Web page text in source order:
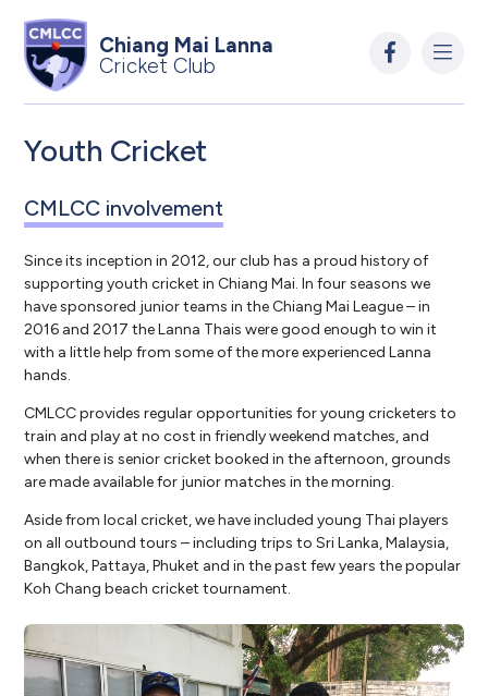
Chiang Mai Lanna
Cricket Club
Youth Cricket
CMLCC involvement
Since its inception in 2012, our club has a proud history of
supporting youth cricket in Chiang Mai. In four seasons we
have sponsored junior teams in the Chiang Mai League – in
2016 and 2017 the Lanna Thais were good enough to win it
with a little help from some of the more experienced Lanna
hands.
CMLCC provides regular opportunities for young cricketers to
train and play at no cost in friendly weekend matches, and
when there is senior cricket booked in the afternoon, grounds
are made available for junior matches in the morning.
Aside from local cricket, we have included young Thai players
on all outbound tours – including trips to Sri Lanka, Malaysia,
Bangkok, Pattaya, Phuket and in the past few years the popular
Koh Chang beach cricket tournament.